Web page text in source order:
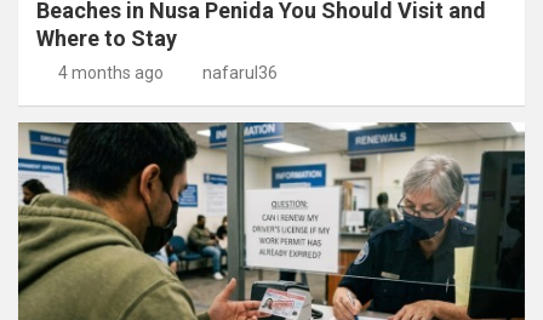
Beaches in Nusa Penida You Should Visit and
Where to Stay
4 months ago nafarul36